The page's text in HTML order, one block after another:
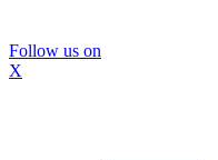
Follow us on
X